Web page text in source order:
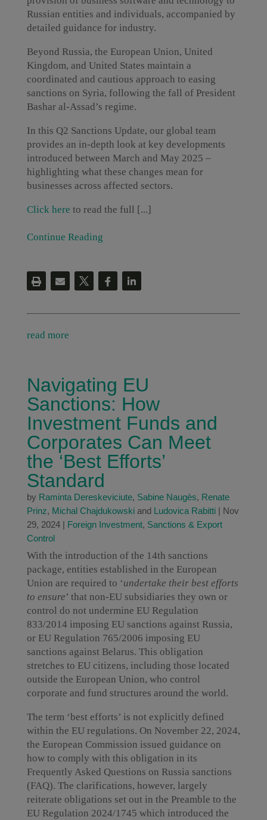
Russian entities and individuals, accompanied by
detailed guidance for industry.
Beyond Russia, the European Union, United
Kingdom, and United States maintain a
coordinated and cautious approach to easing
sanctions on Syria, following the fall of President
Bashar al-Assad’s regime.
In this Q2 Sanctions Update, our global team
provides an in-depth look at key developments
introduced between March and May 2025 –
highlighting what these changes mean for
businesses across affected sectors.
Click here to read the full [...]
Continue Reading
read more
Navigating EU
Sanctions: How
Investment Funds and
Corporates Can Meet
the ‘Best Efforts’
Standard
by Raminta Dereskeviciute, Sabine Naugès, Renate
Prinz, Michal Chajdukowskiand Ludovica Rabitti| Nov
29, 2024| Foreign Investment, Sanctions & Export
Control
With the introduction of the 14th sanctions
package, entities established in the European
Union are required to ‘undertake their best efforts
to ensure’ that non-EU subsidiaries they own or
control do not undermine EU Regulation
833/2014 imposing EU sanctions against Russia,
or EU Regulation 765/2006 imposing EU
sanctions against Belarus. This obligation
stretches to EU citizens, including those located
outside the European Union, who control
corporate and fund structures around the world.
The term ‘best efforts’ is not explicitly defined
within the EU regulations. On November 22, 2024,
the European Commission issued guidance on
how to comply with this obligation in its
Frequently Asked Questions on Russia sanctions
(FAQ). The clarifications, however, largely
reiterate obligations set out in the Preamble to the
EU Regulation 2024/1745 which introduced the